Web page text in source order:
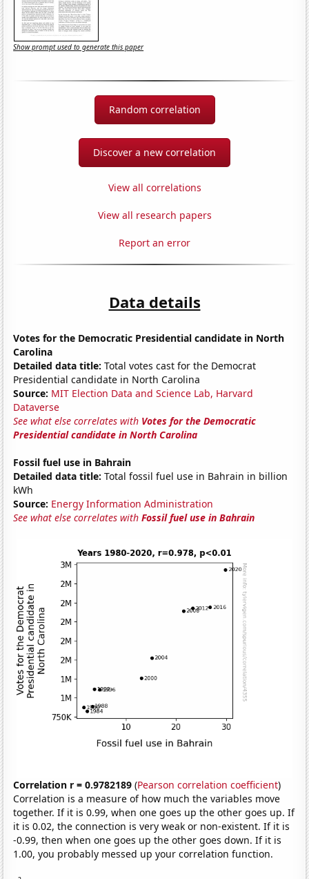
Show prompt used to generate this paper
Random correlation
Discover a new correlation
View all correlations
View all research papers
Report an error
Data details
Votes for the Democratic Presidential candidate in North
Carolina
Detailed data title: Total votes cast for the Democrat
Presidential candidate in North Carolina
Source: MIT Election Data and Science Lab, Harvard
Dataverse
See what else correlates with Votes for the Democratic
Presidential candidate in North Carolina
Fossil fuel use in Bahrain
Detailed data title: Total fossil fuel use in Bahrain in billion
kWh
Source: Energy Information Administration
See what else correlates withFossil fuel use in Bahrain
Correlation r = 0.9782189 (Pearson correlation coefficient)
Correlation is a measure of how much the variables move
together. If it is 0.99, when one goes up the other goes up. If
it is 0.02, the connection is very weak or non-existent. If it is
-0.99, then when one goes up the other goes down. If it is
1.00, you probably messed up your correlation function.